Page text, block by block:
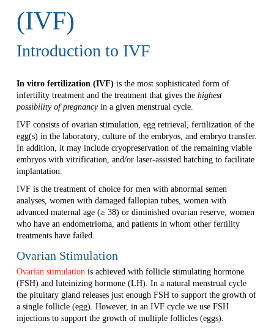
(IVF)
Introduction to IVF
In vitro fertilization (IVF) is the most sophisticated form of
infertility treatment and the treatment that gives the highest
possibility of pregnancyin a given menstrual cycle.
IVF consists of ovarian stimulation, egg retrieval, fertilization of the
egg(s) in the laboratory, culture of the embryos, and embryo transfer.
In addition, it may include cryopreservation of the remaining viable
embryos with vitrification, and/or laser-assisted hatching to facilitate
implantation.
IVF is the treatment of choice for men with abnormal semen
analyses, women with damaged fallopian tubes, women with
advanced maternal age (≥ 38) or diminished ovarian reserve, women
who have an endometrioma, and patients in whom other fertility
treatments have failed.
Ovarian Stimulation
Ovarian stimulation is achieved with follicle stimulating hormone
(FSH) and luteinizing hormone (LH). In a natural menstrual cycle
the pituitary gland releases just enough FSH to support the growth of
a single follicle (egg). However, in an IVF cycle we use FSH
injections to support the growth of multiple follicles (eggs).